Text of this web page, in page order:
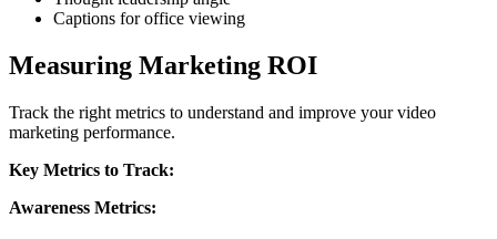
Captions for office viewing
Measuring Marketing ROI
Track the right metrics to understand and improve your video
marketing performance.
Key Metrics to Track:
Awareness Metrics: